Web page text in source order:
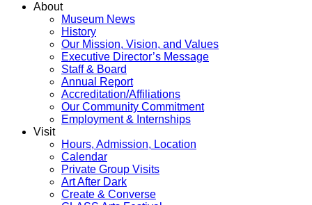
About
Museum News
History
Our Mission, Vision, and Values
Executive Director’s Message
Staff & Board
Annual Report
Accreditation/Affiliations
Our Community Commitment
Employment & Internships
Visit
Hours, Admission, Location
Calendar
Private Group Visits
Art After Dark
Create & Converse